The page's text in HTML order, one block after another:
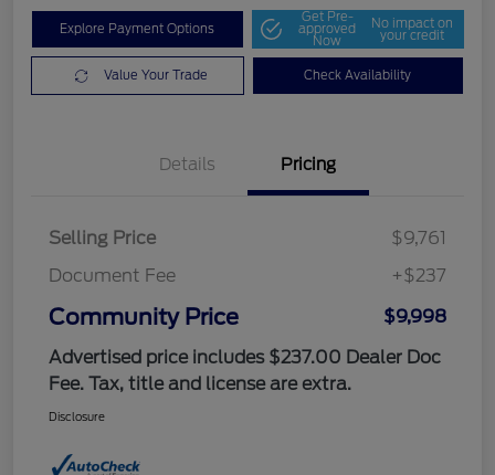
Explore Payment Options
Get Pre-
approved
Now
No impact on
your credit
Value Your Trade Check Availability
Details Pricing
Selling Price
$9,761
Document Fee
+$237
Community Price
$9,998
Advertised price includes $237.00 Dealer Doc
Fee. Tax, title and license are extra.
Disclosure